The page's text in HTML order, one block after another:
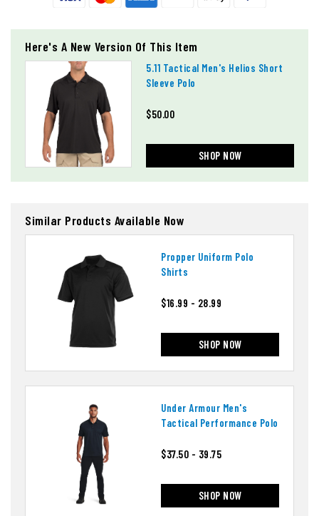
Here's A New Version Of This Item
5.11 Tactical Men's Helios Short
Sleeve Polo
$50.00
SHOP NOW
Similar Products Available Now
Propper Uniform Polo
Shirts
$16.99 - 28.99
SHOP NOW
Under Armour Men's
Tactical Performance Polo
$37.50 - 39.75
SHOP NOW